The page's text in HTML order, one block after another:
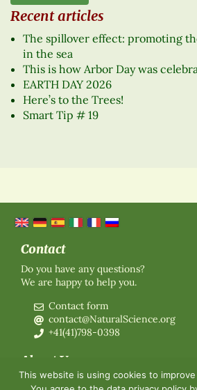
Recent articles
The spillover effect: promoting
in the sea
This is how Arbor Day was
EARTH DAY 2026
Here’s to the Trees!
Smart Tip # 19
Contact
Do you have any questions?
We are happy to help you.
Contact form
contact@NaturalScience.org
+41(41)798-0398
About Us
Organisation
This website is using cookies to